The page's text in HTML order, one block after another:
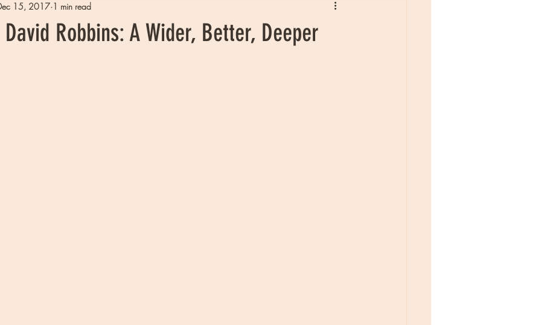
Robbins: A Wider, Better, Deeper
15, 2017 1 min read